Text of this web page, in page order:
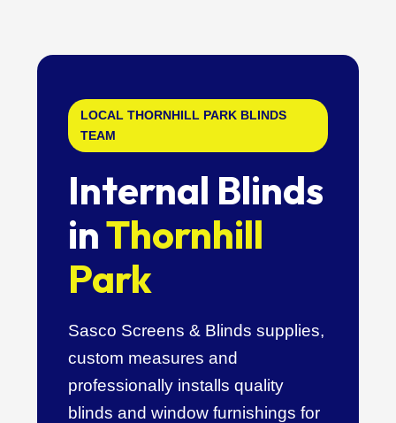
LOCAL THORNHILL PARK BLINDS
TEAM
Internal Blinds
inThornhill
Park
Sasco Screens & Blinds supplies,
custom measures and
professionally installs quality
blinds and window furnishings for